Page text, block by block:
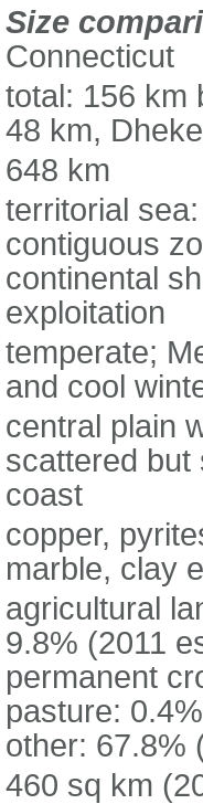
Size
Connecticut
total: 156 km
48 km,
648 km
territorial
contiguous
continental
exploitation
temperate;
and cool
central plain
scattered but
coast
copper,
marble, clay
agricultural
9.8% (2011
permanent
pasture:
other: 67.8%
460 sq km